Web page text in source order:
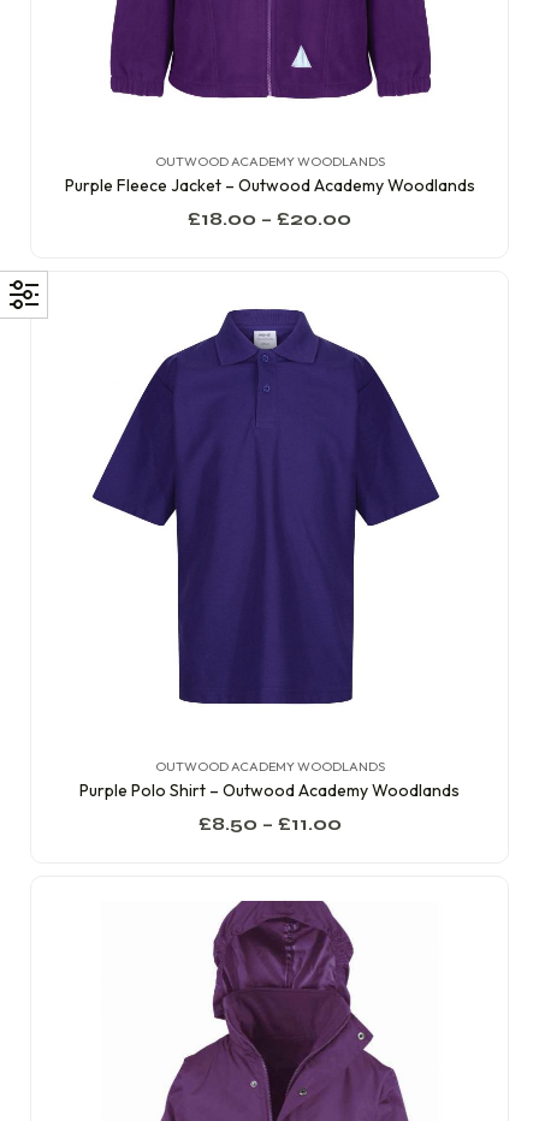
OUTWOOD ACADEMY WOODLANDS
Purple Fleece Jacket – Outwood Academy Woodlands
£18.00 – £20.00
OUTWOOD ACADEMY WOODLANDS
Purple Polo Shirt – Outwood Academy Woodlands
£8.50 – £11.00